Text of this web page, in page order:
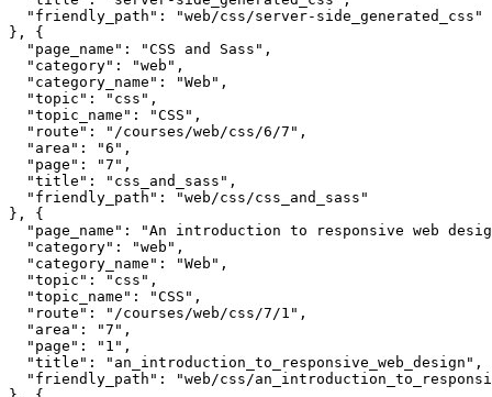
  "friendly_path": "web/css/server-side_generated_css"
}, {
  "page_name": "CSS and Sass",
  "category": "web",
  "category_name": "Web",
  "topic": "css",
  "topic_name": "CSS",
  "route": "/courses/web/css/6/7",
  "area": "6",
  "page": "7",
  "title": "css_and_sass",
  "friendly_path": "web/css/css_and_sass"
}, {
"page_name": "An introduction to responsive web
  "category": "web",
  "category_name": "Web",
  "topic": "css",
  "topic_name": "CSS",
  "route": "/courses/web/css/7/1",
  "area": "7",
  "page": "1",
  "title": "an_introduction_to_responsive_web_design",
"friendly_path": "web/css/